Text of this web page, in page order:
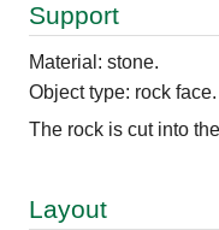
Support
Material: stone.
Object type: rock face.
The rock is cut into
Layout